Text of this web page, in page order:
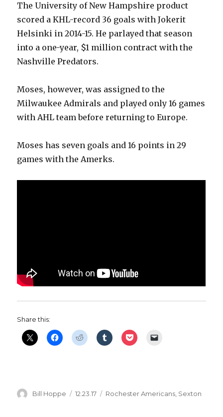
The University of New Hampshire product
scored a KHL-record 36 goals with Jokerit
Helsinki in 2014-15. He parlayed that season
into a one-year, $1 million contract with the
Nashville Predators.
Moses, however, was assigned to the
Milwaukee Admirals and played only 16 games
with AHL team before returning to Europe.
Moses has seven goals and 16 points in 29
games with the Amerks.
Share this:
Author
Bill Hoppe
Posted
12.23.17 Categories
Rochester Americans Sexton